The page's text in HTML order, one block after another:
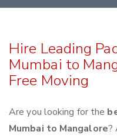
Hire Leading
Mumbai to
Free Moving
Are you looking for the
Mumbai to Mangalore?